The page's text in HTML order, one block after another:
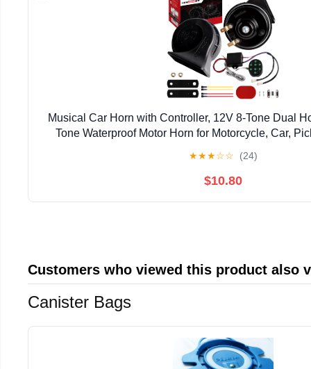
Musical Car Horn with Controller, 12V 8-Tone Dual
Tone Waterproof Motor Horn for Motorcycle, Car,
★★★☆☆ (24)
$10.80
Customers who viewed this product also
Canister Bags